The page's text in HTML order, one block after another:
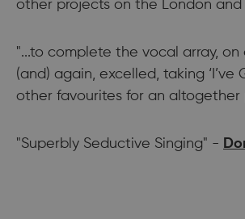
other projects on the London and
"...to complete the vocal array,
(and) again, excelled, taking ‘I’ve
other favourites for an altogether
"Superbly Seductive Singing" -